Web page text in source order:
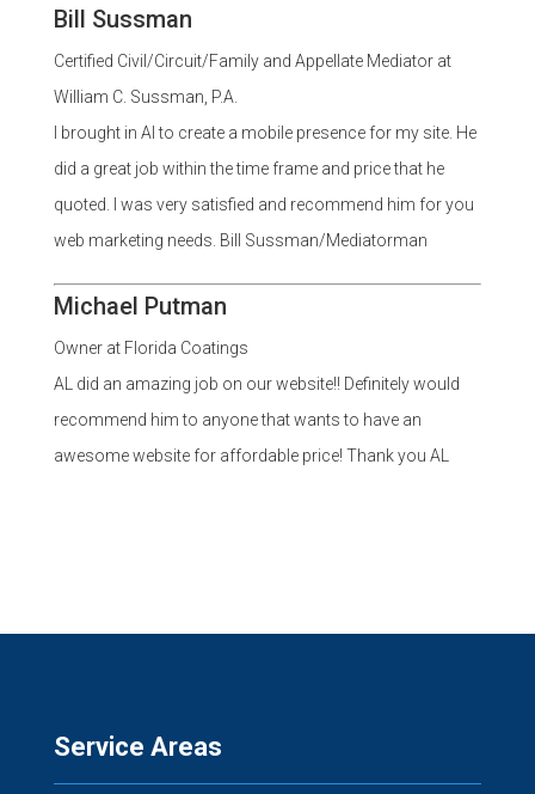
Bill Sussman
Certified Civil/Circuit/Family and Appellate Mediator at
William C. Sussman, P.A.
I brought in Al to create a mobile presence for my site. He
did a great job within the time frame and price that he
quoted. I was very satisfied and recommend him for you
web marketing needs. Bill Sussman/Mediatorman
Michael Putman
Owner at Florida Coatings
AL did an amazing job on our website!! Definitely would
recommend him to anyone that wants to have an
awesome website for affordable price! Thank you AL
Service Areas